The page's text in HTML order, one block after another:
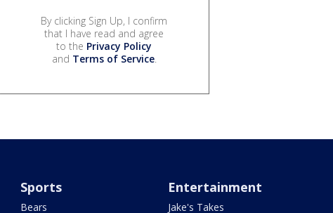
By clicking Sign Up, I confirm
that I have read and agree
to the Privacy Policy
and Terms of Service.
Sports
Bears
Entertainment
Jake's Takes